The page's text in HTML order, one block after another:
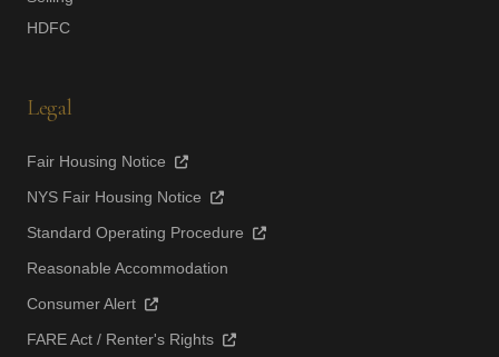
HDFC
Legal
Fair Housing Notice
NYS Fair Housing Notice
Standard Operating Procedure
Reasonable Accommodation
Consumer Alert
FARE Act / Renter's Rights